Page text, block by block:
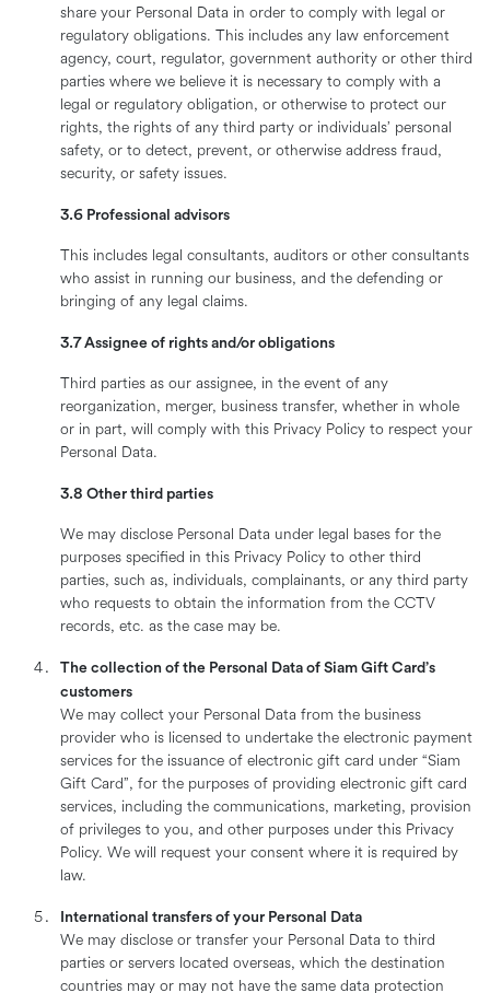
share your Personal Data in order to comply with legal or
regulatory obligations. This includes any law enforcement
agency, court, regulator, government authority or other third
parties where we believe it is necessary to comply with a
legal or regulatory obligation, or otherwise to protect our
rights, the rights of any third party or individuals’ personal
safety, or to detect, prevent, or otherwise address fraud,
security, or safety issues.
3.6 Professional advisors
This includes legal consultants, auditors or other consultants
who assist in running our business, and the defending or
bringing of any legal claims.
3.7 Assignee of rights and/or obligations
Third parties as our assignee, in the event of any
reorganization, merger, business transfer, whether in whole
or in part, will comply with this Privacy Policy to respect your
Personal Data.
3.8 Other third parties
We may disclose Personal Data under legal bases for the
purposes specified in this Privacy Policy to other third
parties, such as, individuals, complainants, or any third party
who requests to obtain the information from the CCTV
records, etc. as the case may be.
The collection of the Personal Data of Siam Gift Card’s
customers
We may collect your Personal Data from the business
provider who is licensed to undertake the electronic payment
services for the issuance of electronic gift card under “Siam
Gift Card”, for the purposes of providing electronic gift card
services, including the communications, marketing, provision
of privileges to you, and other purposes under this Privacy
Policy. We will request your consent where it is required by
law.
International transfers of your Personal Data
We may disclose or transfer your Personal Data to third
parties or servers located overseas, which the destination
countries may or may not have the same data protection